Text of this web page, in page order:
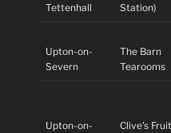
Tettenhall Station)
Upton-on-
Severn
The Barn
Tearooms
Upton-on-
Clive's Fruit